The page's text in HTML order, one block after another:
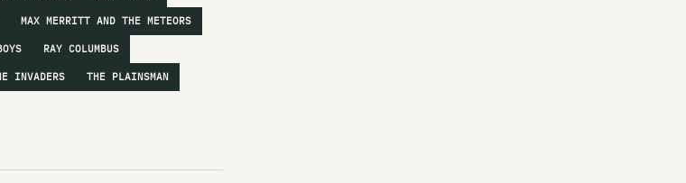
MAX MERRITT AND THE METEORS
RAY COLUMBUS
INVADERS THE PLAINSMAN